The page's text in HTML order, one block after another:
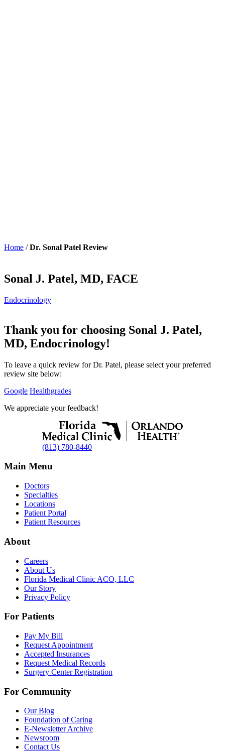
Home /Dr. Sonal Patel Review
Sonal J. Patel, MD, FACE
Endocrinology
Thank you for choosing Sonal J. Patel,
MD, Endocrinology!
To leave a quick review for Dr. Patel, please select your preferred
review site below:
Google Healthgrades
We appreciate your feedback!
(813) 780-8440
Main Menu
Doctors
Specialties
Locations
Patient Portal
Patient Resources
About
Careers
About Us
Florida Medical Clinic ACO, LLC
Our Story
Privacy Policy
For Patients
Pay My Bill
Request Appointment
Accepted Insurances
Request Medical Records
Surgery Center Registration
For Community
Our Blog
Foundation of Caring
E-Newsletter Archive
Newsroom
Contact Us